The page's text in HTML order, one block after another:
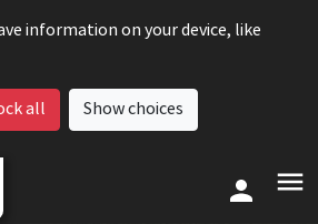
information on your device, like
all Show choices